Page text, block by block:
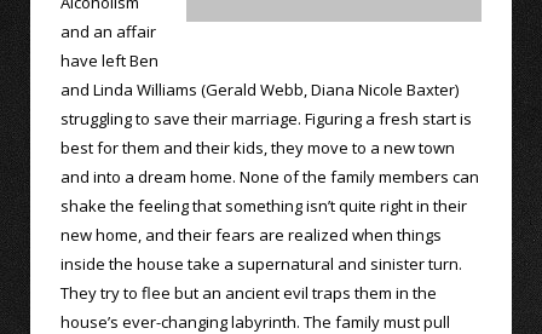
and an affair
have left Ben
and Linda Williams (Gerald Webb, Diana Nicole Baxter)
struggling to save their marriage. Figuring a fresh start is
best for them and their kids, they move to a new town
and into a dream home. None of the family members can
shake the feeling that something isn’t quite right in their
new home, and their fears are realized when things
inside the house take a supernatural and sinister turn.
They try to flee but an ancient evil traps them in the
house’s ever-changing labyrinth. The family must pull